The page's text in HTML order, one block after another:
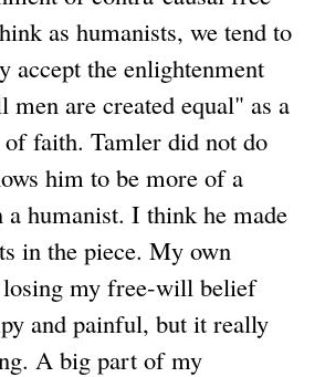
n
k
s
e
x
t
e
r
n
as humanists, we tend to
accept the enlightenment
men are created equal" as a
faith. Tamler did not do
him to be more of a
a humanist. I think he made
in the piece. My own
losing my free-will belief
and painful, but it really
A big part of my